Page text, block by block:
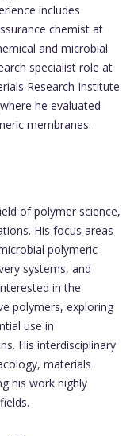
includes
chemist at
and microbial
specialist role at
Research Institute
he evaluated
membranes.
of polymer science,
His focus areas
polymeric
systems, and
in the
polymers, exploring
use in
His interdisciplinary
materials
his work highly